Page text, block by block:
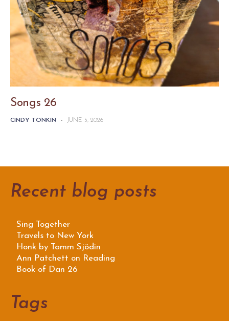
Songs 26
CINDY TONKIN - JUNE 5, 2026
Recent blog posts
Sing Together
Travels to New York
Honk by Tamm Sjödin
Ann Patchett on Reading
Book of Dan 26
Tags